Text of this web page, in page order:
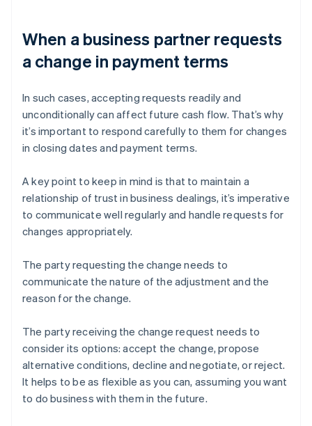
When a business partner requests
a change in payment terms
In such cases, accepting requests readily and
unconditionally can affect future cash flow. That’s why
it’s important to respond carefully to them for changes
in closing dates and payment terms.
A key point to keep in mind is that to maintain a
relationship of trust in business dealings, it’s imperative
to communicate well regularly and handle requests for
changes appropriately.
The party requesting the change needs to
communicate the nature of the adjustment and the
reason for the change.
The party receiving the change request needs to
consider its options: accept the change, propose
alternative conditions, decline and negotiate, or reject.
It helps to be as flexible as you can, assuming you want
to do business with them in the future.